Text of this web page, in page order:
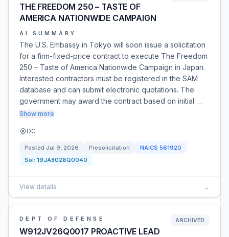
THE FREEDOM 250 – TASTE OF
AMERICA NATIONWIDE CAMPAIGN
AI SUMMARY
The U.S. Embassy in Tokyo will soon issue a solicitation
for a firm-fixed-price contract to execute The Freedom
250 – Taste of America Nationwide Campaign in Japan.
Interested contractors must be registered in the SAM
database and can submit electronic quotations. The
government may award the contract based on initial …
Show more
DC
Posted Jul 9, 2026 Presolicitation NAICS 561920
Sol: 19JA8026Q0040
View details →
DEPT OF DEFENSE
W912JV26Q0017 PROACTIVE LEAD
ARCHIVED